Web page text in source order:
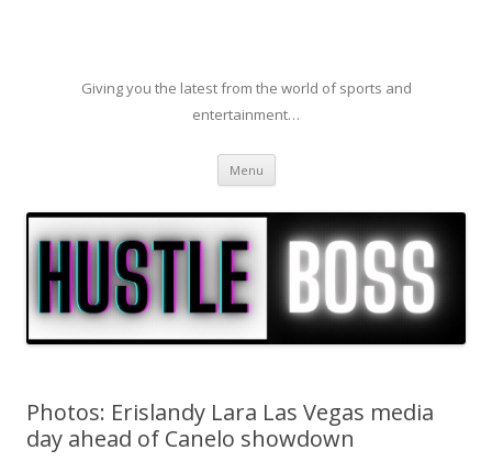
Giving you the latest from the world of sports and
entertainment…
Menu Skip to content
Photos: Erislandy Lara Las Vegas media
day ahead of Canelo showdown